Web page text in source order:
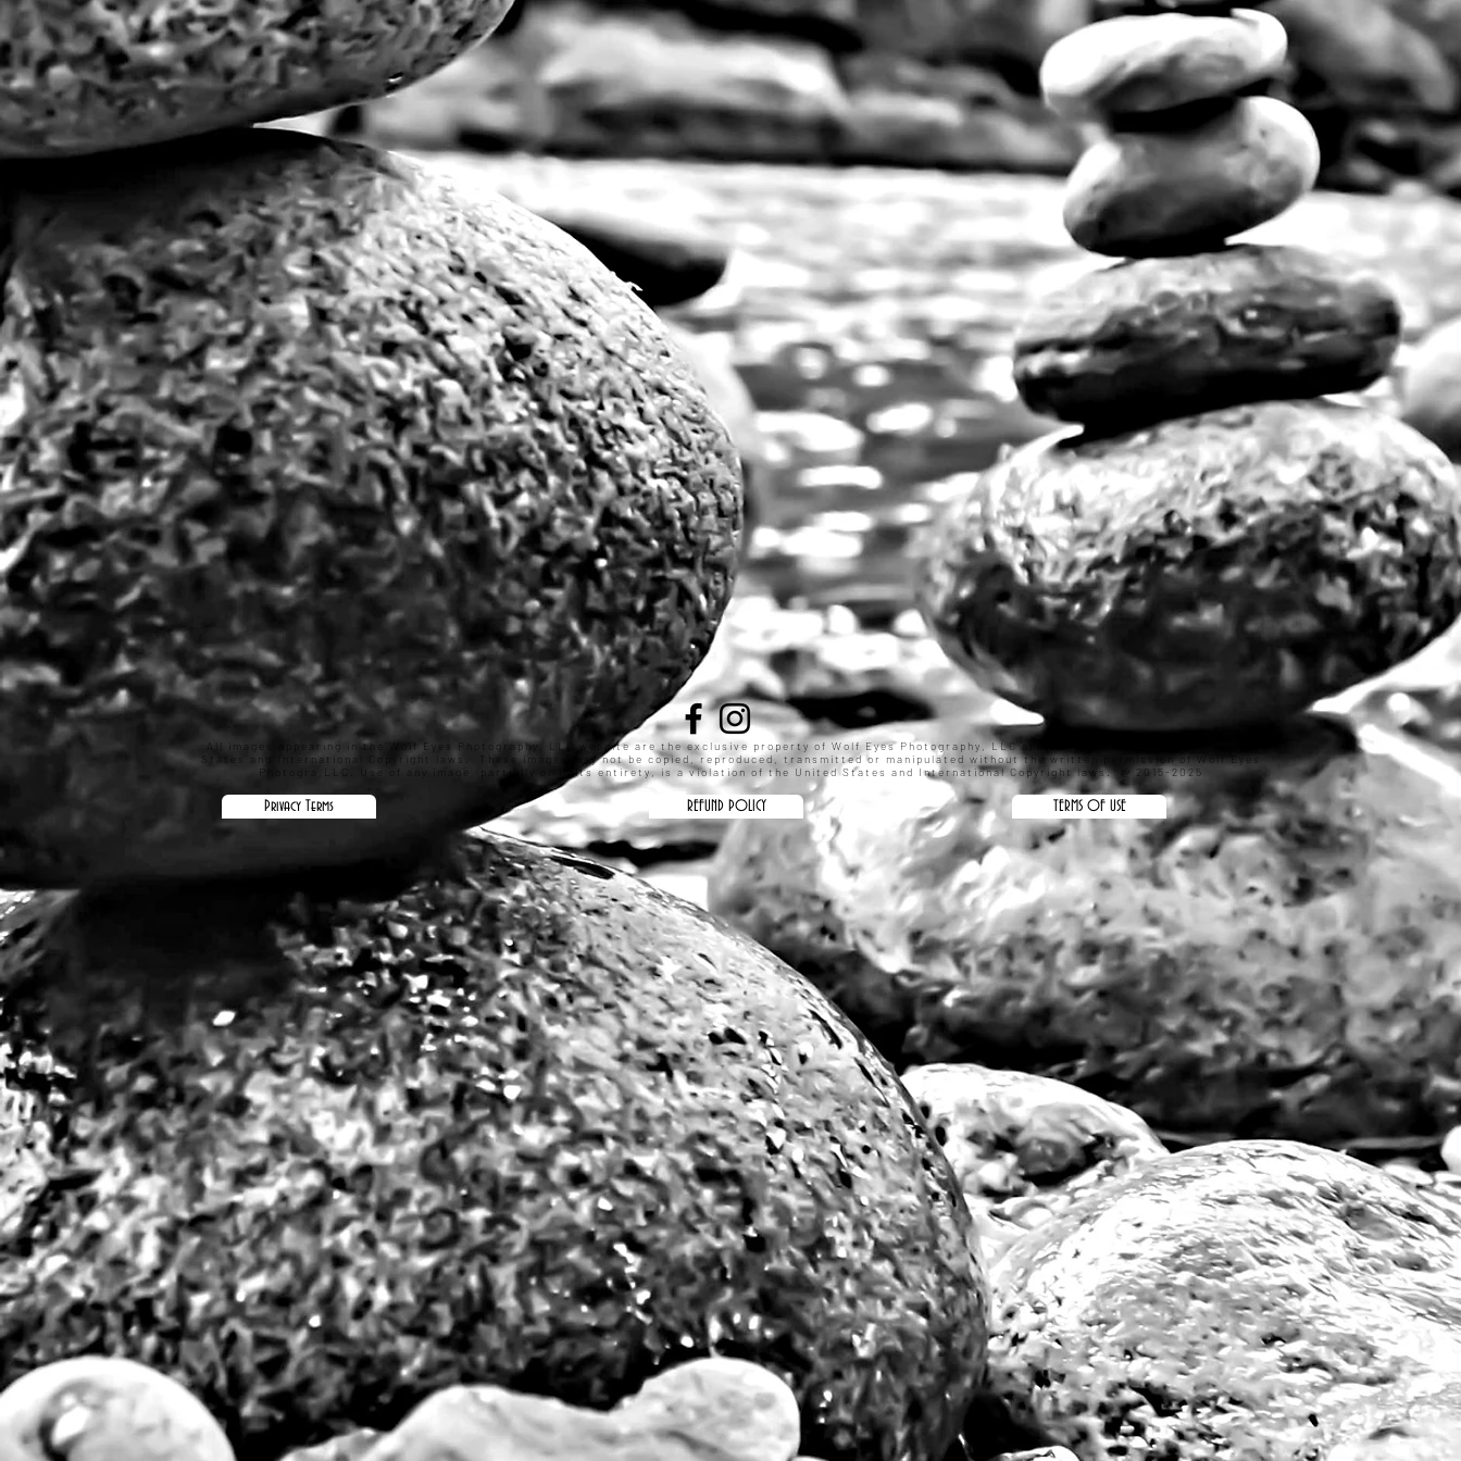
Vibrant, large prints for any decorative style
All images appearing in the Wolf Eyes Photography, LLC website are the exclusive property of Wolf Eyes Photography, LLC and are protected under the United
States and International Copyright laws. These images may not be copied, reproduced, transmitted or manipulated without the written permission of Wolf Eyes
Photogra,LLC. Use of any image, partially or in its entirety, is a violation of the United States and International Copyright laws. @ 2015-2025
Privacy Terms REFUND POLICY TERMS OF USE